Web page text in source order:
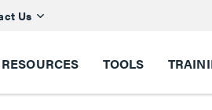
Us
RESOURCES TOOLS